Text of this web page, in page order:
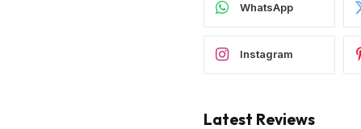
WhatsApp
Instagram
Latest Reviews